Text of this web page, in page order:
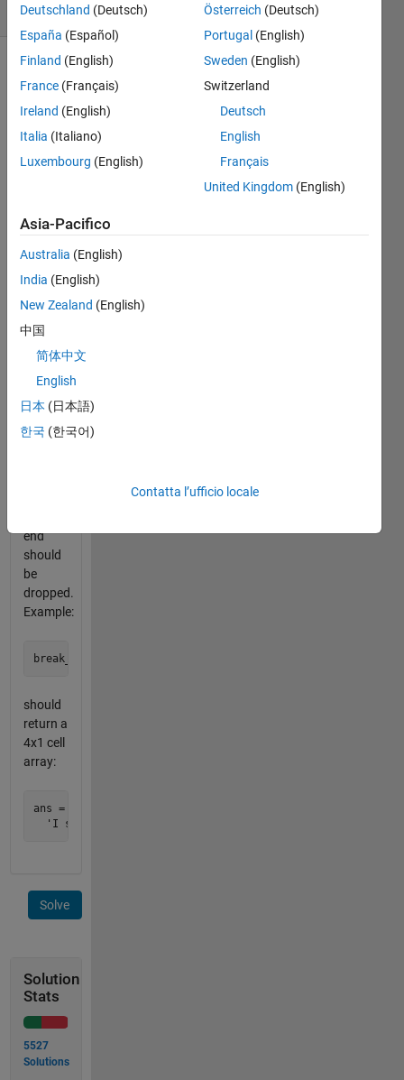
8 likes
string
and a
vector
the
string
chunks
whose
lengths
are
given
by the
elements
vector.
end
should
be
dropped.
Example:
should
return a
4x1 cell
array:
ans =
Solve
Solution
Stats
5527
Solutions
Deutschland (Deutsch)
España (Español)
Finland (English)
France (Français)
Ireland (English)
Italia (Italiano)
Luxembourg (English)
Österreich (Deutsch)
Portugal (English)
Sweden (English)
Switzerland
Deutsch
English
Français
United Kingdom (English)
Asia-Pacifico
Australia (English)
India (English)
New Zealand (English)
中国
简体中文
English
日本 (日本語)
한국 (한국어)
Contatta l’ufficio locale